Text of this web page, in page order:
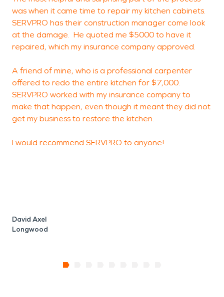
was when it came time to repair my kitchen cabinets.
SERVPRO has their construction manager come look
at the damage. He quoted me $5000 to have it
repaired, which my insurance company approved.
A friend of mine, who is a professional carpenter
offered to redo the entire kitchen for $7,000.
SERVPRO worked with my insurance company to
make that happen, even though it meant they did not
get my business to restore the kitchen.
I would recommend SERVPRO to anyone!
David Axel
Longwood